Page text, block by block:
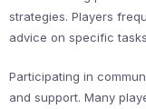
strategies. Players
advice on specific
Participating in
and support. Many